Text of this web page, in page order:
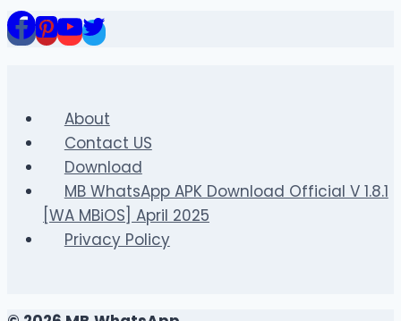
About
Contact US
Download
MB WhatsApp APK Download Official V 1.8.1
[WA MBiOS] April 2025
Privacy Policy